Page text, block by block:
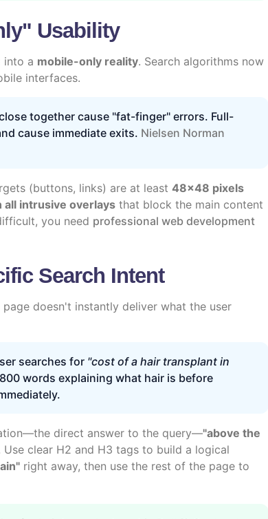
Usability
into a mobile-only reality. Search algorithms now
interfaces.
together cause "fat-finger" errors. Full-
cause immediate exits. Nielsen Norman
(buttons, links) are at least 48x48 pixels
all intrusive overlays that block the main content
you need professional web development
Search Intent
doesn't instantly deliver what the user
searches for "cost of a hair transplant in
words explaining what hair is before
direct answer to the query—"above the
clear H2 and H3 tags to build a logical
right away, then use the rest of the page to